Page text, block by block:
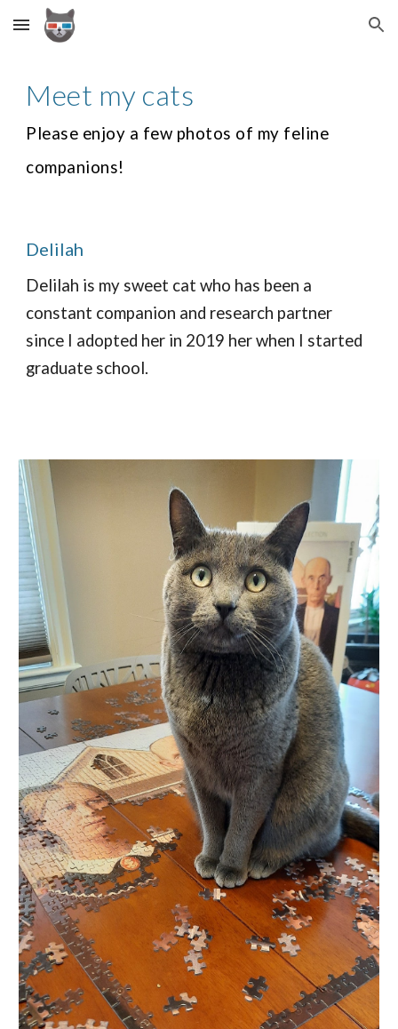
Skip to main content Skip to navigation
Meet my cats
Please enjoy a few photos of my feline
companions!
Delilah
Delilah is my sweet cat who has been a
constant companion and research partner
since I adopted her in 2019 her when I started
graduate school.